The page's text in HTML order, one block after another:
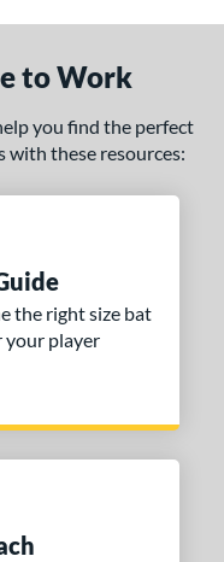
to Work
you find the perfect
with these resources:
the right size bat
your player